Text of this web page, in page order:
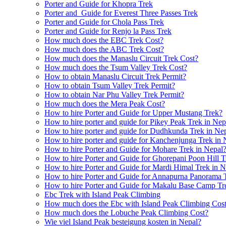
Porter and Guide for Khopra Trek
Porter and Guide for Everest Three Passes Trek
Porter and Guide for Chola Pass Trek
Porter and Guide for Renjo la Pass Trek
How much does the EBC Trek Cost?
How much does the ABC Trek Cost?
How much does the Manaslu Circuit Trek Cost?
How much does the Tsum Valley Trek Cost?
How to obtain Manaslu Circuit Trek Permit?
How to obtain Tsum Valley Trek Permit?
How to obtain Nar Phu Valley Trek Permit?
How much does the Mera Peak Cost?
How to hire Porter and Guide for Upper Mustang Trek?
How to hire porter and guide for Pikey Peak Trek in
How to hire porter and guide for Dudhkunda Trek in
How to hire porter and guide for Kanchenjunga Trek in
How to hire Porter and Guide for Mohare Trek in Nepal?
How to hire Porter and Guide for Ghorepani Poon Hill
How to hire Porter and Guide for Mardi Himal Trek in
How to hire Porter and Guide for Annapurna Panorama
How to hire Porter and Guide for Makalu Base Camp
Ebc Trek with Island Peak Climbing
How much does the Ebc with Island Peak Climbing
How much does the Lobuche Peak Climbing Cost?
Wie viel Island Peak besteigung kosten in Nepal?